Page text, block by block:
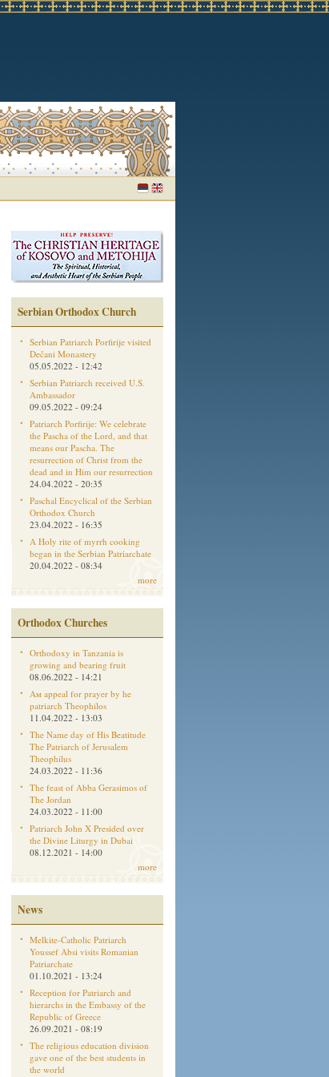
Serbian Orthodox Church
Serbian Patriarch Porfirije visited
Dečani Monastery
05.05.2022 - 12:42
Serbian Patriarch received U.S.
Ambassador
09.05.2022 - 09:24
Patriarch Porfirije: We celebrate
the Pascha of the Lord, and that
means our Pascha. The
resurrection of Christ from the
dead and in Him our resurrection
24.04.2022 - 20:35
Paschal Encyclical of the Serbian
Orthodox Church
23.04.2022 - 16:35
A Holy rite of myrrh cooking
began in the Serbian Patriarchate
20.04.2022 - 08:34
more
Orthodox Churches
Orthodoxy in Tanzania is
growing and bearing fruit
08.06.2022 - 14:21
Aм appeal for prayer by he
patriarch Theophilos
11.04.2022 - 13:03
The Name day of His Beatitude
The Patriarch of Jerusalem
Theophilus
24.03.2022 - 11:36
The feast of Abba Gerasimos of
The Jordan
24.03.2022 - 11:00
Patriarch John X Presided over
the Divine Liturgy in Dubai
08.12.2021 - 14:00
more
News
Melkite-Catholic Patriarch
Youssef Absi visits Romanian
Patriarchate
01.10.2021 - 13:24
Reception for Patriarch and
hierarchs in the Embassy of the
Republic of Greece
26.09.2021 - 08:19
The religious education division
gave one of the best students in
the world